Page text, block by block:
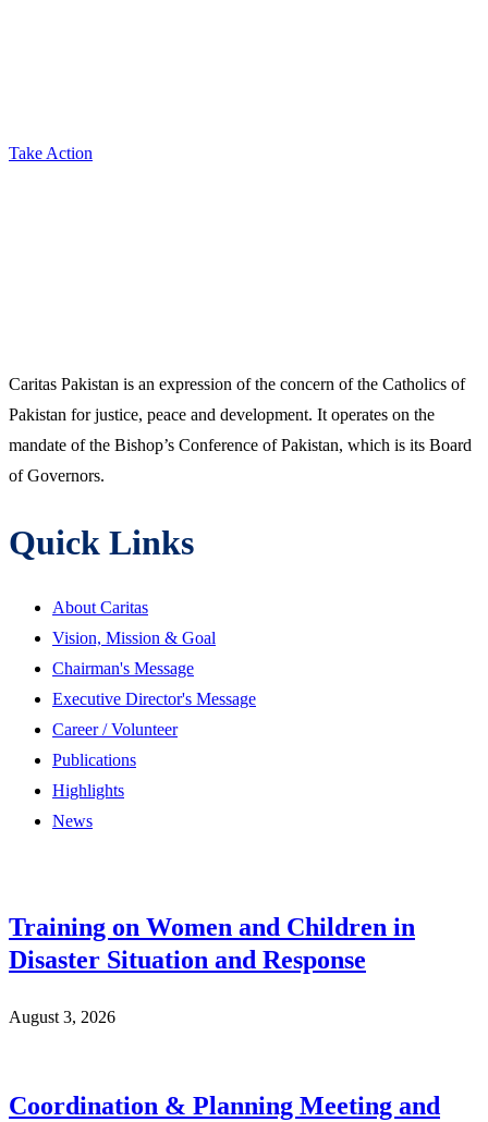
Take Action
Caritas Pakistan is an expression of the concern of the Catholics of
Pakistan for justice, peace and development. It operates on the
mandate of the Bishop’s Conference of Pakistan, which is its Board
of Governors.
Quick Links
About Caritas
Vision, Mission & Goal
Chairman's Message
Executive Director's Message
Career / Volunteer
Publications
Highlights
News
Training on Women and Children in
Disaster Situation and Response
August 3, 2026
Coordination & Planning Meeting and